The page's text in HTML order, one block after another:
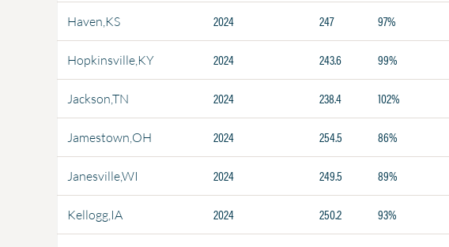
Haven,KS 2024 247 97%
Hopkinsville,KY 2024 243.6 99%
Jackson,TN 2024 238.4 102%
Jamestown,OH 2024 254.5 86%
Janesville,WI 2024 249.5 89%
Kellogg,IA 2024 250.2 93%